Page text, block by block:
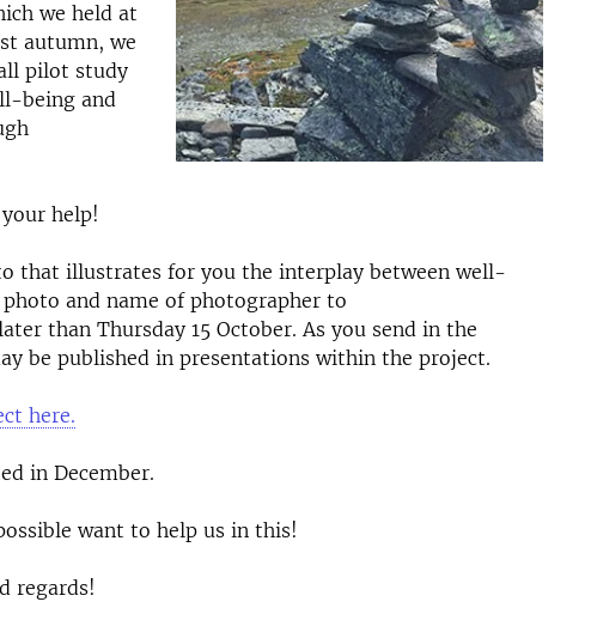
we held at
autumn, we
pilot study
being and
help!
that illustrates for you the interplay between well-
photo and name of photographer to
than Thursday 15 October. As you send in the
be published in presentations within the project.
here.
in December.
want to help us in this!
regards!